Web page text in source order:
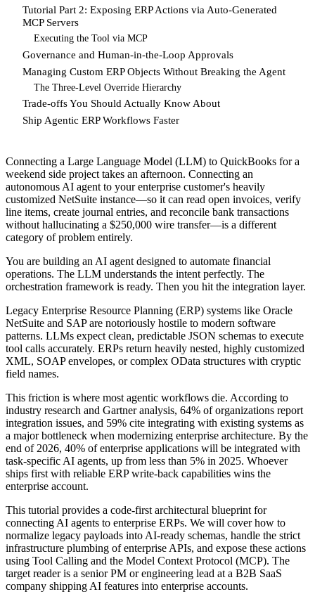
Tutorial Part 2: Exposing ERP Actions via Auto-Generated
MCP Servers
Executing the Tool via MCP
Governance and Human-in-the-Loop Approvals
Managing Custom ERP Objects Without Breaking the Agent
The Three-Level Override Hierarchy
Trade-offs You Should Actually Know About
Ship Agentic ERP Workflows Faster
Connecting a Large Language Model (LLM) to QuickBooks for a
weekend side project takes an afternoon. Connecting an
autonomous AI agent to your enterprise customer's heavily
customized NetSuite instance—so it can read open invoices, verify
line items, create journal entries, and reconcile bank transactions
without hallucinating a $250,000 wire transfer—is a different
category of problem entirely.
You are building an AI agent designed to automate financial
operations. The LLM understands the intent perfectly. The
orchestration framework is ready. Then you hit the integration layer.
Legacy Enterprise Resource Planning (ERP) systems like Oracle
NetSuite and SAP are notoriously hostile to modern software
patterns. LLMs expect clean, predictable JSON schemas to execute
tool calls accurately. ERPs return heavily nested, highly customized
XML, SOAP envelopes, or complex OData structures with cryptic
field names.
This friction is where most agentic workflows die. According to
industry research and Gartner analysis, 64% of organizations report
integration issues, and 59% cite integrating with existing systems as
a major bottleneck when modernizing enterprise architecture. By the
end of 2026, 40% of enterprise applications will be integrated with
task-specific AI agents, up from less than 5% in 2025. Whoever
ships first with reliable ERP write-back capabilities wins the
enterprise account.
This tutorial provides a code-first architectural blueprint for
connecting AI agents to enterprise ERPs. We will cover how to
normalize legacy payloads into AI-ready schemas, handle the strict
infrastructure plumbing of enterprise APIs, and expose these actions
using Tool Calling and the Model Context Protocol (MCP). The
target reader is a senior PM or engineering lead at a B2B SaaS
company shipping AI features into enterprise accounts.